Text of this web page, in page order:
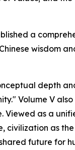
a
wisdom
depth
Volume V
Viewed as a
civilization as
future for